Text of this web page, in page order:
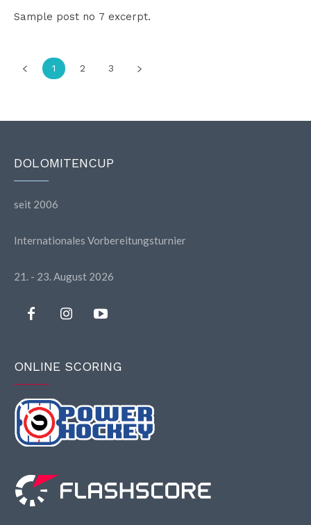
Sample post no 7 excerpt.
1 2 3
DOLOMITENCUP
seit 2006
Internationales Vorbereitungsturnier
21. - 23. August 2026
ONLINE SCORING